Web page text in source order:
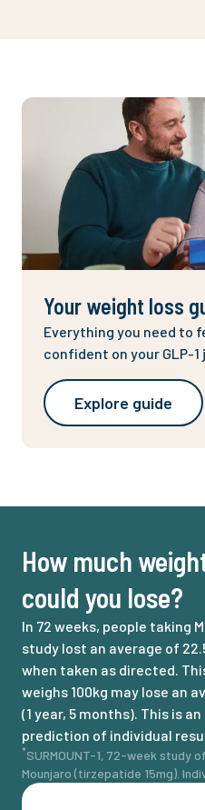
Your weight loss
Everything you need to
confident on your GLP-1
Explore guide
How much
could you lose?
In 72 weeks, people taking
study lost an average of
when taken as directed.
weighs 100kg may lose an
(1 year, 5 months). This is
prediction of individual
*SURMOUNT-1, 72-week study
Mounjaro (tirzepatide 15mg).